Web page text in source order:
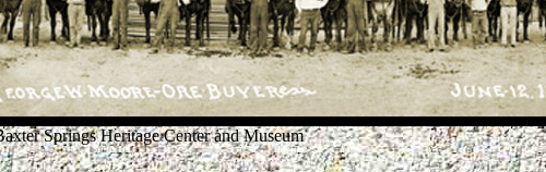
Springs Heritage Center and Museum